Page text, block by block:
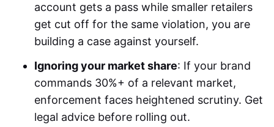
account gets a pass while smaller retailers
get cut off for the same violation, you are
building a case against yourself.
Ignoring your market share: If your brand
commands 30%+ of a relevant market,
enforcement faces heightened scrutiny. Get
legal advice before rolling out.